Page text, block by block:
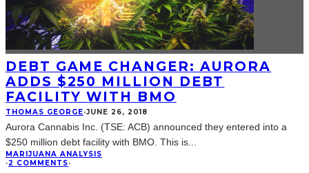
DEBT GAME CHANGER: AURORA
ADDS $250 MILLION DEBT
FACILITY WITH BMO
THOMAS GEORGE·JUNE 26, 2018
Aurora Cannabis Inc. (TSE: ACB) announced they entered into a
$250 million debt facility with BMO. This is
MARIJUANA ANALYSIS
·2 COMMENTS·